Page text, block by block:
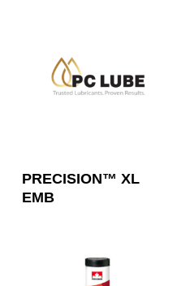
PRECISION™ XL
EMB